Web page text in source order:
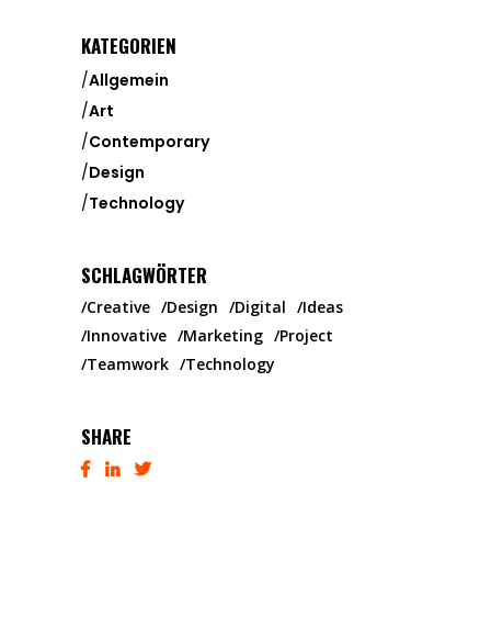
KATEGORIEN
Allgemein
Art
Contemporary
Design
Technology
SCHLAGWÖRTER
Creative Design Digital
Ideas
Innovative
Marketing
Project
Teamwork
Technology
SHARE